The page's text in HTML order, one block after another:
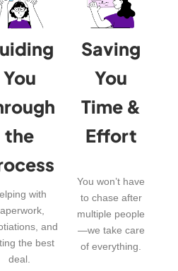
You
the
with
and
the best
deal.
Saving
You
Time &
Effort
You won’t have
to chase after
multiple people
—we take care
of everything.